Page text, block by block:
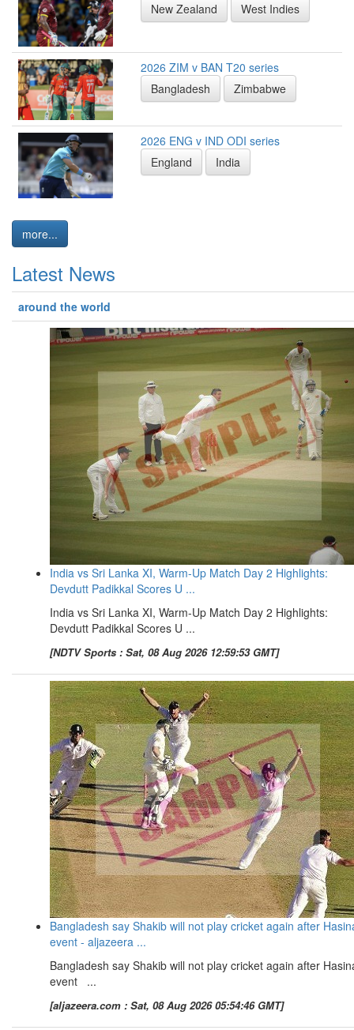
New Zealand
West Indies
2026 ZIM v BAN T20 series
Bangladesh
Zimbabwe
2026 ENG v IND ODI series
England
India
more...
Latest News
around the world
India vs Sri Lanka XI, Warm-Up Match Day 2 Highlights:
Devdutt Padikkal Scores U ...
India vs Sri Lanka XI, Warm-Up Match Day 2 Highlights:
Devdutt Padikkal Scores U ...
[NDTV Sports : Sat, 08 Aug 2026 12:59:53 GMT]
Bangladesh say Shakib will not play cricket again after
event - aljazeera ...
Bangladesh say Shakib will not play cricket again after
event ...
[aljazeera.com : Sat, 08 Aug 2026 05:54:46 GMT]